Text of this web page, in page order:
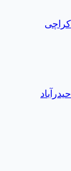
کراچی
حیدرآباد